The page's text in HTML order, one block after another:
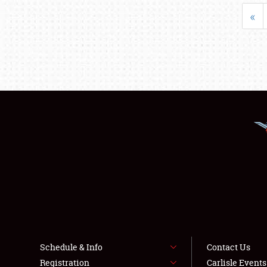
«
Schedule & Info
Registration
Contact Us
Carlisle